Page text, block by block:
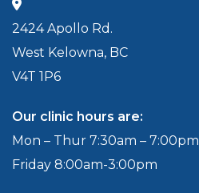
2424 Apollo Rd.
West Kelowna, BC
V4T 1P6
Our clinic hours are:
Mon – Thur 7:30am – 7:00pm
Friday 8:00am-3:00pm